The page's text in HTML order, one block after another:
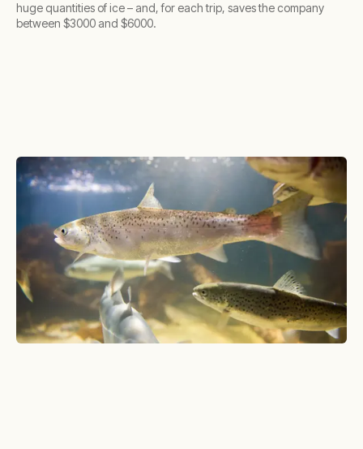
huge quantities of ice – and, for each trip, saves the company
between $3000 and $6000.